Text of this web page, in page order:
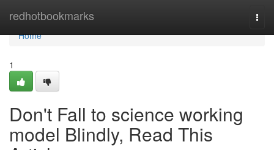
redhotbookmarks
Home
Home
1
Don't Fall to science working
model Blindly, Read This